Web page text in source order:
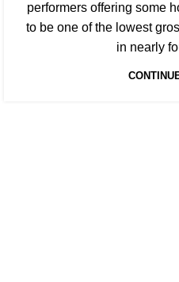
performers offering some
to be one of the lowest
in nearly